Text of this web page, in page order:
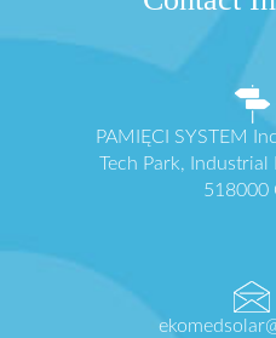
PAMIĘCI SYSTEM
Tech Park,
518000